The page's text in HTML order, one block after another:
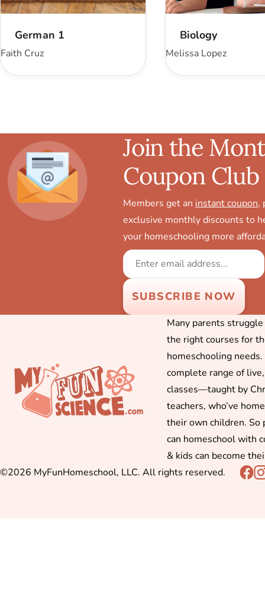
German 1
Faith Cruz
Biology
Melissa Lopez
Join the
Coupon Club
Members get an instant coupon,
exclusive monthly discounts to
your homeschooling more
Many parents
the right courses for
homeschooling
complete range of
classes—taught by
teachers, who’ve
their own children. So
can homeschool with
& kids can become
©2026 MyFunHomeschool, LLC. All rights reserved.